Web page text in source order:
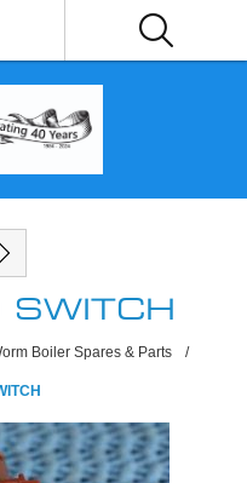
Boiler Spares & Parts /